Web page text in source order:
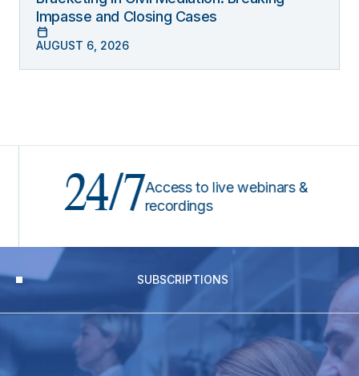
Impasse and Closing Cases
AUGUST 6, 2026
24/7Access to live webinars &
recordings
SUBSCRIPTIONS